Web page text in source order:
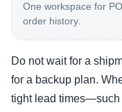
One workspace for
order history.
Do not wait for a
for a backup plan.
tight lead times—such